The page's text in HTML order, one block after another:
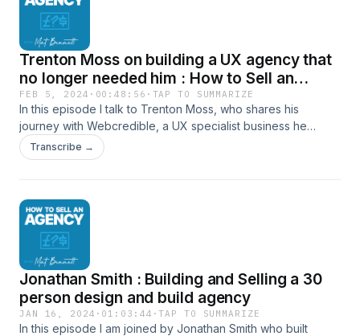
what happens from when an agency finds a potential buyer
through to the end of any earn out and also what agencies
can be doing years in advance to improve their chance of a
later successful sale. Connect with Will here: Clarke &amp;
Son - Clarke &amp; Son Solicitors Will on LinkedIn Or with
me here: Website - Mat Bennett, Agency Advisor Mat on
LinkedIn
Trenton Moss on building a UX agency that
no longer needed him : How to Sell an
Agency
FEB 5, 2024 · 00:48:56 · TAP TO SUMMARIZE
In this episode I talk to Trenton Moss, who shares his
journey with Webcredible, a UX specialist business he
founded and sold in 2018. Trenton delves into the
challenges and strategies of building and selling a niche
owners on growing and preparing their businesses for sale.
This discussion is packed with valuable lessons on
leadership, specialization, and navigating the sale process,
essential for anyone looking to successfully exit their
agency. Connect with Trenton here: Team Sterka - Client
Skills Programme Trenton on LinkedIn Or with me here:
Website - Mat Bennett, Agency Advisor Mat on LinkedIn
Transcribe →
Jonathan Smith : Building and Selling a 30
person design and build agency
JAN 16, 2024 · 01:03:44 ·TAP TO SUMMARIZE
In this episode I am joined by Jonathan Smith who built